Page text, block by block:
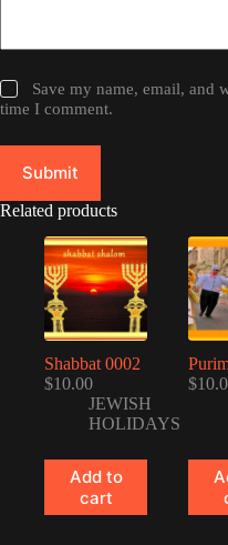
Save my name, email, and
time I comment.
Submit
Related products
Shabbat 0002
$10.00
JEWISH
HOLIDAYS
Add to
cart
$